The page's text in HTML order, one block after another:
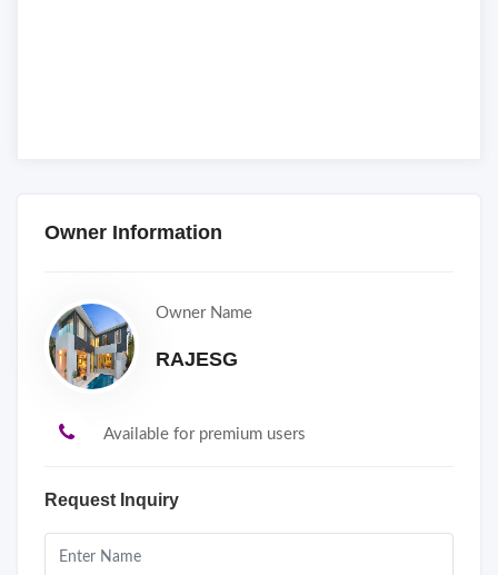
Owner Information
Owner Name
RAJESG
Available for premium users
Request Inquiry